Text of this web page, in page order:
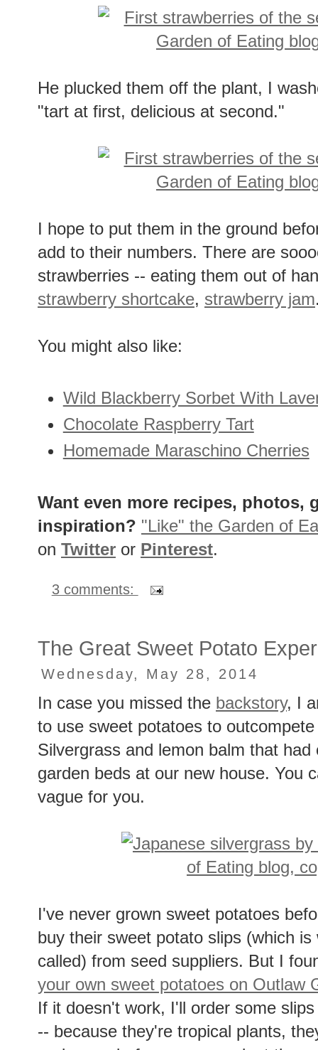
He plucked them off the plant, I
"tart at first, delicious at second."
I hope to put them in the ground
add to their numbers. There are
strawberries -- eating them out of
strawberry shortcake, strawberry jam
You might also like:
Wild Blackberry Sorbet With
Chocolate Raspberry Tart
Homemade Maraschino Cherries
Want even more recipes, photos,
inspiration? "Like" the Garden of
on Twitter or Pinterest.
3 comments:
The Great Sweet Potato
Wednesday, May 28, 2014
In case you missed the backstory, I
to use sweet potatoes to
Silvergrass and lemon balm that
garden beds at our new house. You
vague for you.
I've never grown sweet potatoes
buy their sweet potato slips (which
called) from seed suppliers. But I
your own sweet potatoes on Outlaw
If it doesn't work, I'll order some
-- because they're tropical plants,